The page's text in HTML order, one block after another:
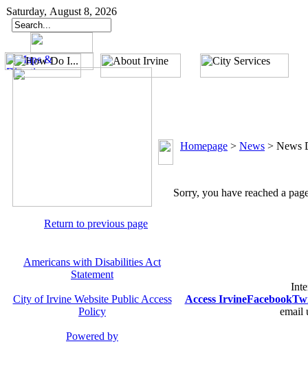
Saturday, August 8, 2026
Return to previous page
Homepage > News > News
Sorry, you have reached a
Americans with Disabilities Act
Statement
City of Irvine Website Public Access
Policy
Powered by
Access IrvineFacebook
email